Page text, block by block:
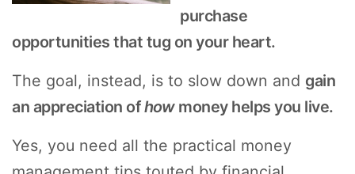
purchase
opportunities that tug on your heart.
The goal, instead, is to slow down and gain
an appreciation ofhowmoney helps you live.
Yes, you need all the practical money